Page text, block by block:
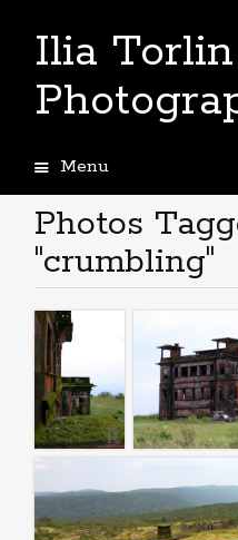
Ilia
Menu
to
content
Photos
"crumbling"